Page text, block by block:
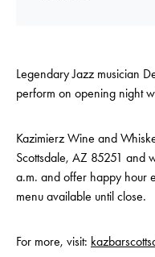
Legendary Jazz musician
perform on opening night
Kazimierz Wine and
Scottsdale, AZ 85251 and
a.m. and offer happy hour
menu available until close.
For more, visit: